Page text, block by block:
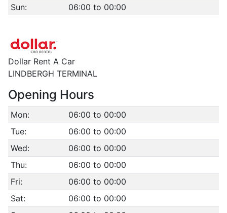
Sun:
06:00 to 00:00
Dollar Rent A Car
LINDBERGH TERMINAL
Opening Hours
Mon:
06:00 to 00:00
Tue:
06:00 to 00:00
Wed:
06:00 to 00:00
Thu:
06:00 to 00:00
Fri:
06:00 to 00:00
Sat:
06:00 to 00:00